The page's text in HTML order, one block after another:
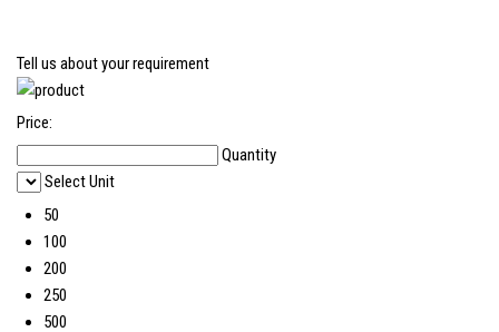
Tell us about your requirement
Price:
Quantity
Select Unit
50
100
200
250
500